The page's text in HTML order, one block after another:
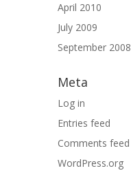
April 2010
July 2009
September 2008
Meta
Log in
Entries feed
Comments feed
WordPress.org